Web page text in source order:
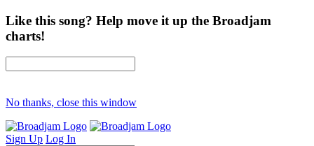
Like this song? Help move it up the Broadjam
charts!
No thanks, close this window
Sign Up Log In